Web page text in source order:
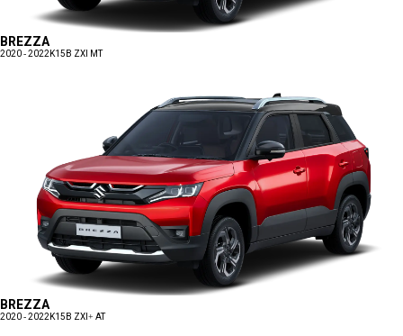
BREZZA
2020 - 2022 K15B ZXI MT
BREZZA
2020 - 2022 K15B ZXI+ AT